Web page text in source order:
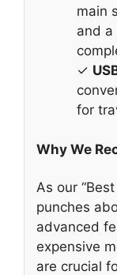
main
and a
✓
for
Why We
As our
punches
advanced
expensive
are crucial